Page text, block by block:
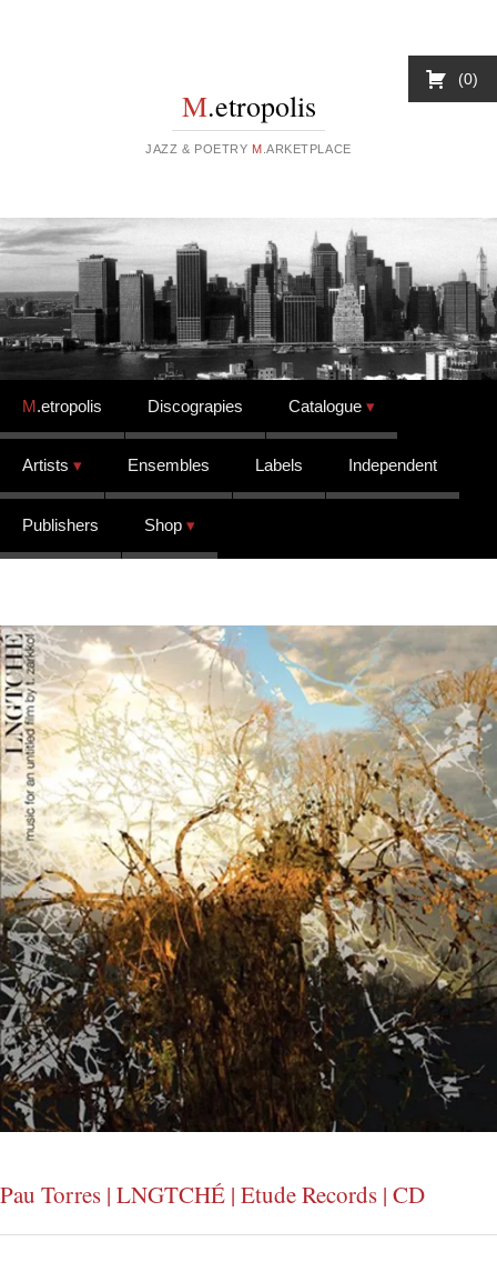
M.etropolis
JAZZ & POETRY M .ARKETPLACE
Skip to content
M.etropolis Discograpies Catalogue
Artists Ensembles Labels Independent
Publishers Shop
Pau Torres | LNGTCHÉ | Etude Records | CD
0